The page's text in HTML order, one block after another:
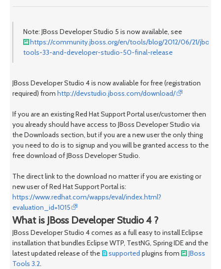
Note: JBoss Developer Studio 5 is now available, see
https://community.jboss.org/en/tools/blog/2012/06/21/jboss-
tools-33-and-developer-studio-50-final-release
JBoss Developer Studio 4 is now avaliable for free (registration
required) from http://devstudio.jboss.com/download/
If you are an existing Red Hat Support Portal user/customer then
you already should have access to JBoss Developer Studio via
the Downloads section, but if you are a new user the only thing
you need to do is to signup and you will be granted access to the
free download of JBoss Developer Studio.
The direct link to the download no matter if you are existing or
new user of Red Hat Support Portal is:
https://www.redhat.com/wapps/eval/index.html?
evaluation_id=1015
What is JBoss Developer Studio 4 ?
JBoss Developer Studio 4 comes as a full easy to install Eclipse
installation that bundles Eclipse WTP, TestNG, Spring IDE and the
latest updated release of the
supported plugins from
JBoss
Tools 3.2.